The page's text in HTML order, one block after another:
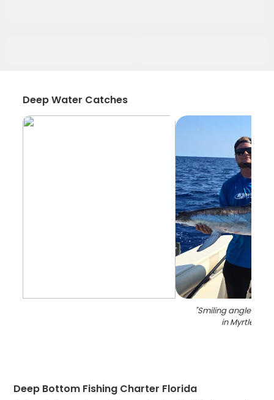
Deep Water Catches
"Smiling angler
in Myrtle
Deep Bottom Fishing Charter Florida